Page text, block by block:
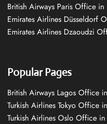
British Airways Paris Office in
Emirates Airlines Düsseldorf
Emirates Airlines Dzaoudzi
Popular Pages
British Airways Lagos Office
Turkish Airlines Tokyo Office
Turkish Airlines Oslo Office